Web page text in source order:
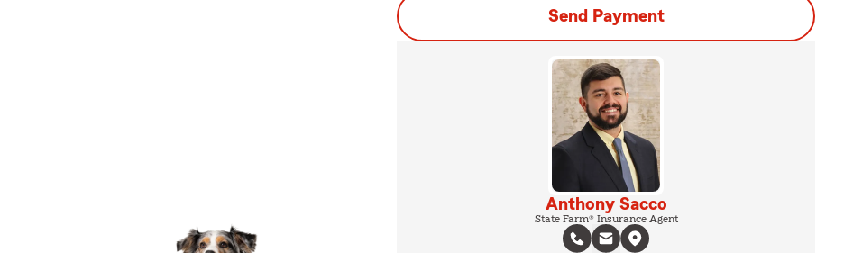
Send Payment
Anthony Sacco
State Farm® Insurance Agent